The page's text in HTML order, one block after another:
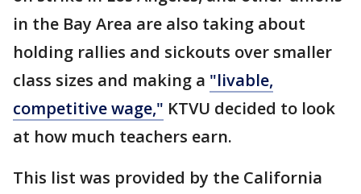
in the Bay Area are also taking about
holding rallies and sickouts over smaller
class sizes and making a "livable,
competitive wage," KTVU decided to look
at how much teachers earn.
This list was provided by the California